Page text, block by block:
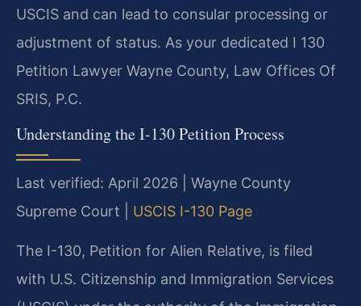
USCIS and can lead to consular processing or
adjustment of status. As your dedicated I 130
Petition Lawyer Wayne County, Law Offices Of
SRIS, P.C.
Understanding the I-130 Petition Process
Last verified: April 2026 | Wayne County
Supreme Court | USCIS I-130 Page
The I-130, Petition for Alien Relative, is filed
with U.S. Citizenship and Immigration Services